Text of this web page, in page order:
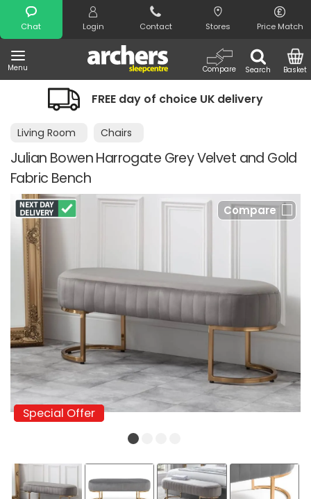
Chat Login Contact Stores Price Match
Menu Search
Compare Basket
Search
FREE day of choice UK delivery
Living Room Chairs
Julian Bowen Harrogate Grey Velvet and Gold
Fabric Bench
Compare
Special Offer
Special Offer